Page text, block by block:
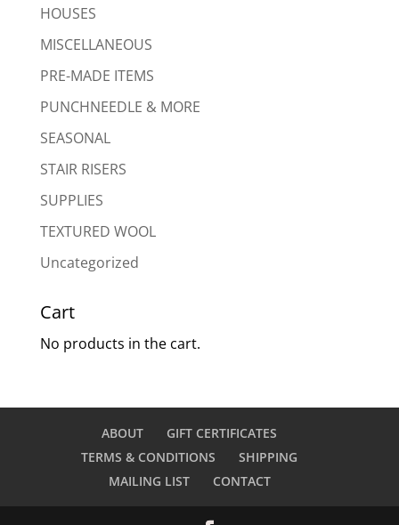
HOUSES
MISCELLANEOUS
PRE-MADE ITEMS
PUNCHNEEDLE & MORE
SEASONAL
STAIR RISERS
SUPPLIES
TEXTURED WOOL
Uncategorized
Cart
No products in the cart.
ABOUT
GIFT CERTIFICATES
TERMS & CONDITIONS
SHIPPING
MAILING LIST
CONTACT